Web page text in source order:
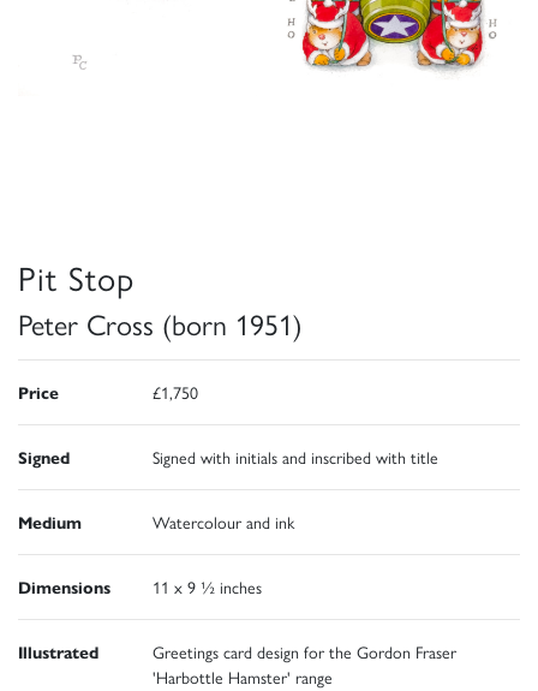
Pit Stop
Peter Cross (born 1951)
Price £1,750
Signed Signed with initials and inscribed with title
Medium Watercolour and ink
Dimensions 11 x 9 ½ inches
Illustrated
Greetings card design for the Gordon Fraser
'Harbottle Hamster' range